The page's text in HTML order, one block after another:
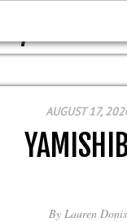
DON'T
AUGUST 17,
By Lauren Donis